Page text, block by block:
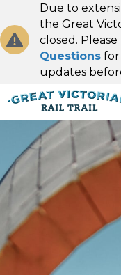
Due to
the Great
closed.
Questions
updates